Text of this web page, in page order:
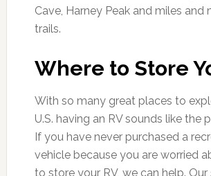
Cave, Harney Peak and miles and
trails.
Where to Store
With so many great places to
U.S. having an RV sounds like the
If you have never purchased a
vehicle because you are worried
to store your RV, we can help.